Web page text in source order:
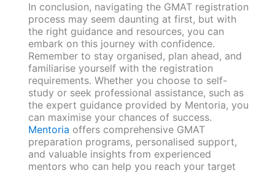
In conclusion, navigating the GMAT registration
process may seem daunting at first, but with
the right guidance and resources, you can
embark on this journey with confidence.
Remember to stay organised, plan ahead, and
familiarise yourself with the registration
requirements. Whether you choose to self-
study or seek professional assistance, such as
the expert guidance provided by Mentoria, you
can maximise your chances of success.
Mentoria offers comprehensive GMAT
preparation programs, personalised support,
and valuable insights from experienced
mentors who can help you reach your target